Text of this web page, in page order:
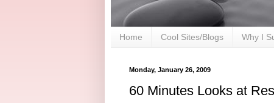
Home Cool Sites/Blogs Why I
Monday, January 26, 2009
60 Minutes Looks at